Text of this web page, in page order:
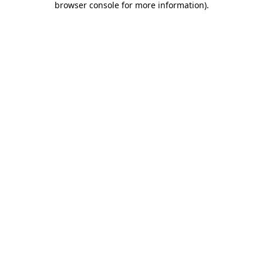
browser console for more information).